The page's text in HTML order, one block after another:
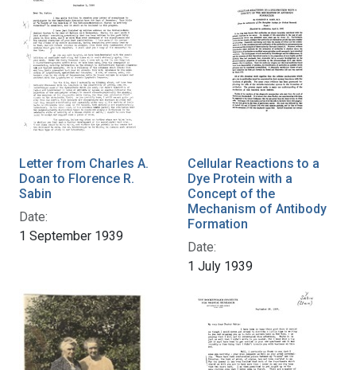
Letter from Charles A.
Doan to Florence R.
Sabin
Date:
1 September 1939
Cellular Reactions to a
Dye Protein with a
Concept of the
Mechanism of Antibody
Formation
Date:
1 July 1939